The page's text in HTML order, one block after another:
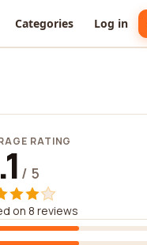
Categories Log in
RATING
/ 5
on 8 reviews